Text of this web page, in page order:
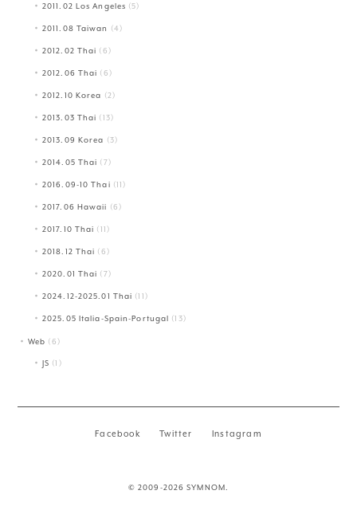
2011.02 Los Angeles (5)
2011.08 Taiwan (4)
2012.02 Thai (6)
2012.06 Thai (6)
2012.10 Korea (2)
2013.03 Thai (13)
2013.09 Korea (3)
2014.05 Thai (7)
2016.09-10 Thai (11)
2017.06 Hawaii (6)
2017.10 Thai (11)
2018.12 Thai (6)
2020.01 Thai (7)
2024.12-2025.01 Thai (11)
2025.05 Italia-Spain-Portugal (13)
Web (6)
JS (1)
Facebook Twitter Instagram
© 2009-2026 SYMNOM.